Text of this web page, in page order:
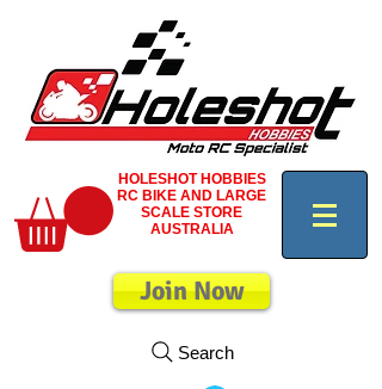
HOLESHOT HOBBIES
RC BIKE AND LARGE
SCALE STORE
AUSTRALIA
Join Now
Search